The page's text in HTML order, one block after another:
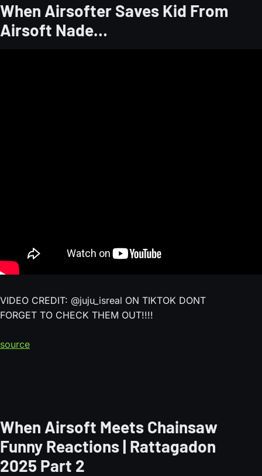
When Airsofter Saves Kid From
Airsoft Nade…
VIDEO CREDIT: @juju_isreal ON TIKTOK DONT
FORGET TO CHECK THEM OUT!!!!
source
When Airsoft Meets Chainsaw
Funny Reactions | Rattagadon
2025 Part 2